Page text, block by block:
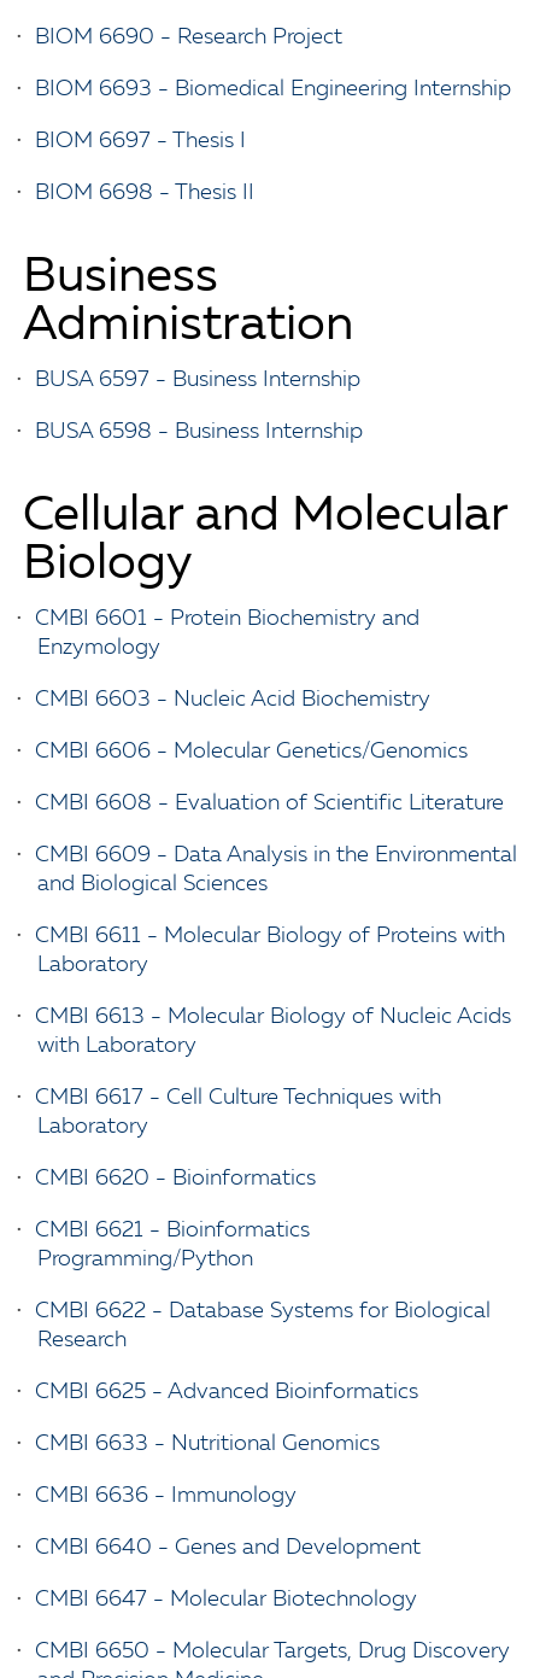
• BIOM 6690 - Research Project
• BIOM 6693 - Biomedical Engineering Internship
• BIOM 6697 - Thesis I
• BIOM 6698 - Thesis II
Business
Administration
• BUSA 6597 - Business Internship
• BUSA 6598 - Business Internship
Cellular and Molecular
Biology
• CMBI 6601 - Protein Biochemistry and
Enzymology
• CMBI 6603 - Nucleic Acid Biochemistry
• CMBI 6606 - Molecular Genetics/Genomics
• CMBI 6608 - Evaluation of Scientific Literature
• CMBI 6609 - Data Analysis in the Environmental
and Biological Sciences
• CMBI 6611 - Molecular Biology of Proteins with
Laboratory
• CMBI 6613 - Molecular Biology of Nucleic Acids
with Laboratory
• CMBI 6617 - Cell Culture Techniques with
Laboratory
• CMBI 6620 - Bioinformatics
• CMBI 6621 - Bioinformatics
Programming/Python
• CMBI 6622 - Database Systems for Biological
Research
• CMBI 6625 - Advanced Bioinformatics
• CMBI 6633 - Nutritional Genomics
• CMBI 6636 - Immunology
• CMBI 6640 - Genes and Development
• CMBI 6647 - Molecular Biotechnology
• CMBI 6650 - Molecular Targets, Drug Discovery